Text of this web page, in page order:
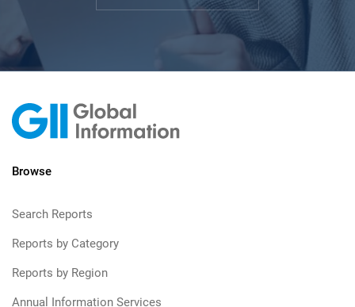
Browse
Search Reports
Reports by Category
Reports by Region
Annual Information Services